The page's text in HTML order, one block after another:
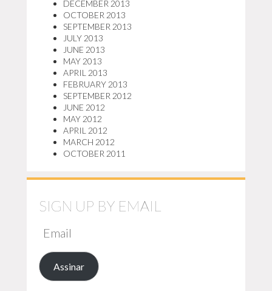
DECEMBER 2013
OCTOBER 2013
SEPTEMBER 2013
JULY 2013
JUNE 2013
MAY 2013
APRIL 2013
FEBRUARY 2013
SEPTEMBER 2012
JUNE 2012
MAY 2012
APRIL 2012
MARCH 2012
OCTOBER 2011
SIGN UP BY EMAIL
Assinar